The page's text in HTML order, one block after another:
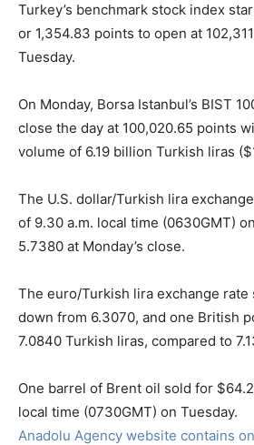
Turkey’s benchmark stock index
or 1,354.83 points to open at
Tuesday.
On Monday, Borsa Istanbul’s BIST
close the day at 100,020.65 points
volume of 6.19 billion Turkish liras
The U.S. dollar/Turkish lira
of 9.30 a.m. local time (0630GMT)
5.7380 at Monday’s close.
The euro/Turkish lira exchange rate
down from 6.3070, and one British
7.0840 Turkish liras, compared to
One barrel of Brent oil sold for
local time (0730GMT) on Tuesday.
Anadolu Agency website contains